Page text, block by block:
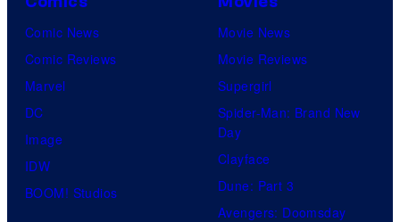
Comic News
Comic Reviews
Marvel
DC
Image
IDW
BOOM! Studios
Movie News
Movie Reviews
Supergirl
Spider-Man: Brand New
Day
Clayface
Dune: Part 3
Avengers: Doomsday